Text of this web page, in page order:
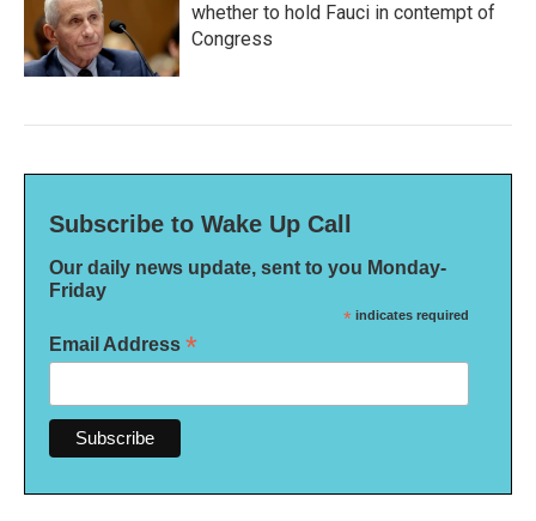
whether to hold Fauci in contempt of
Congress
Subscribe to Wake Up Call
Our daily news update, sent to you Monday-
Friday
* indicates required
Email Address *